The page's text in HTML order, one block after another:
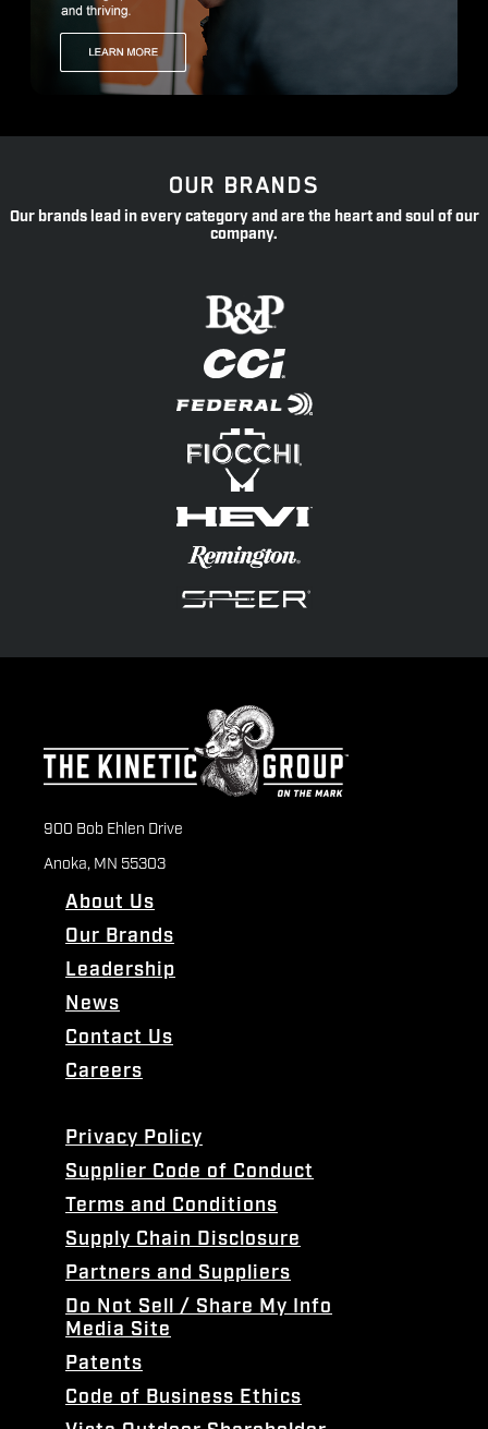
OUR BRANDS
Our brands lead in every category and are the heart and soul of our
company.
900 Bob Ehlen Drive
Anoka, MN 55303
About Us
Our Brands
Leadership
News
Contact Us
Careers
Privacy Policy
Supplier Code of Conduct
Terms and Conditions
Supply Chain Disclosure
Partners and Suppliers
Do Not Sell / Share My Info
Media Site
Patents
Code of Business Ethics